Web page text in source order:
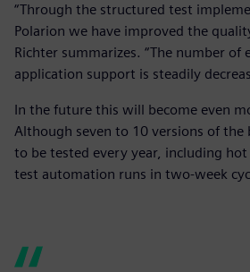
“Through the structured test
Polarion we have improved the
Richter summarizes. “The number
application support is steadily
In the future this will become even
Although seven to 10 versions of the
to be tested every year, including
test automation runs in two-week